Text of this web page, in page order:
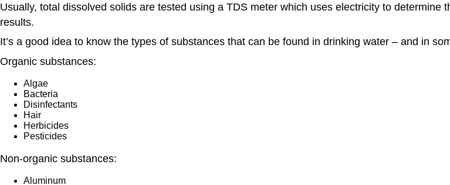
Usually, total dissolved solids are tested using a TDS meter which uses electricity to
results.
It’s a good idea to know the types of substances that can be found in drinking water – and in
Organic substances:
Algae
Bacteria
Disinfectants
Hair
Herbicides
Pesticides
Non-organic substances:
Aluminum